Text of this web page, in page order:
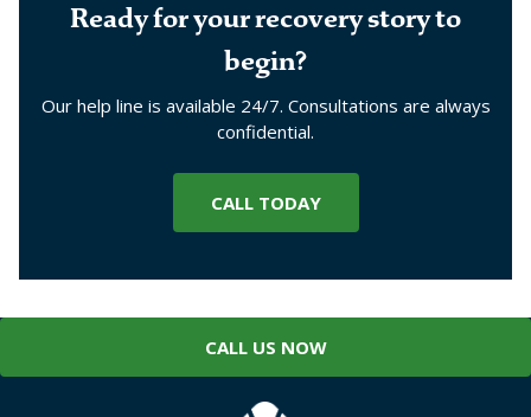
Ready for your recovery story to
begin?
Our help line is available 24/7. Consultations are always
confidential.
CALL TODAY
CALL US NOW